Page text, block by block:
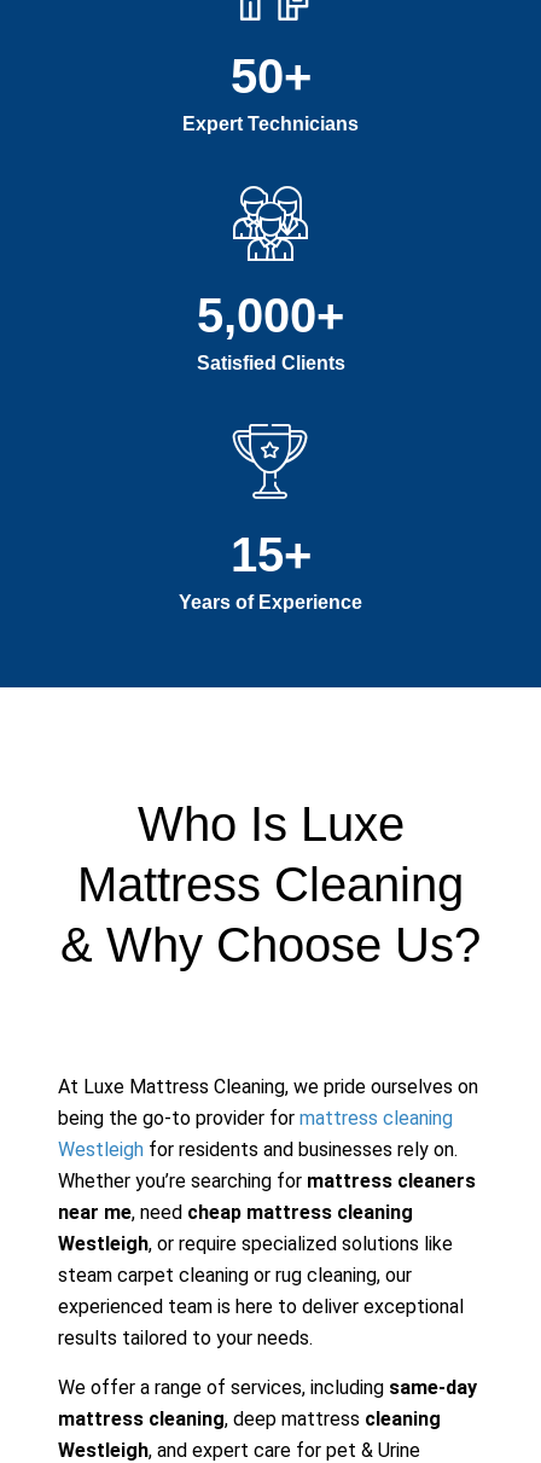
Expert Technicians
50+
Satisfied Clients
5,000+
Years of Experience
15+
Who Is Luxe
Mattress Cleaning
& Why Choose Us?
At Luxe Mattress Cleaning, we pride ourselves on
being the go-to provider for mattress cleaning
Westleigh for residents and businesses rely on.
Whether you’re searching for mattress cleaners
near me, need cheap mattress cleaning
Westleigh, or require specialized solutions like
steam carpet cleaning or rug cleaning, our
experienced team is here to deliver exceptional
results tailored to your needs.
We offer a range of services, including same-day
mattress cleaning, deep mattress cleaning
Westleigh, and expert care for pet & Urine